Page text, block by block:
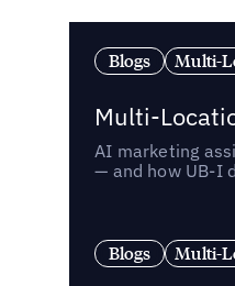
Blogs Multi-
Multi-
AI marketing
— and how UB-I
Blogs Multi-